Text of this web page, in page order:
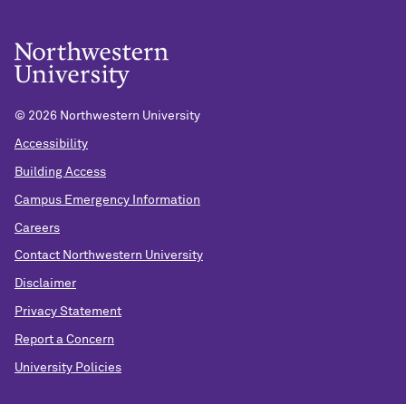
© 2026 Northwestern University
Accessibility
Building Access
Campus Emergency Information
Careers
Contact Northwestern University
Disclaimer
Privacy Statement
Report a Concern
University Policies